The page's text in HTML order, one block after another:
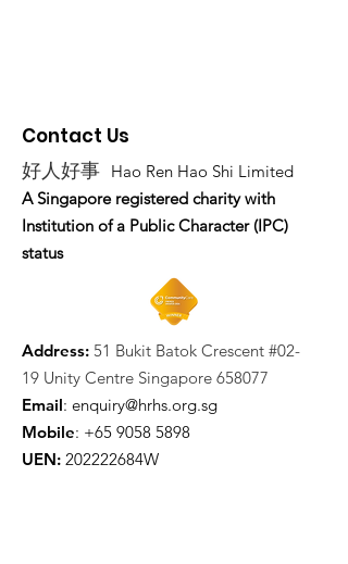
Contact Us
好人好事 Hao Ren Hao Shi Limited
A Singapore registered charity with
Institution of a Public Character (IPC)
status
Address: 51 Bukit Batok Crescent #02-
19 Unity Centre Singapore 658077
Email: enquiry@hrhs.org.sg
Mobile: +65 9058 5898
UEN: 202222684W